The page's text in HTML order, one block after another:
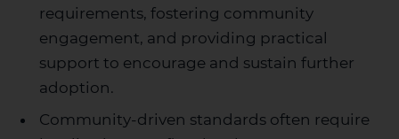
requirements, fostering community
engagement, and providing practical
support to encourage and sustain further
adoption.
Community-driven standards often require